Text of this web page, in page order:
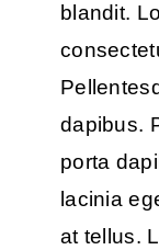
blandit.
dapibus.
porta
lacinia
at tellus.